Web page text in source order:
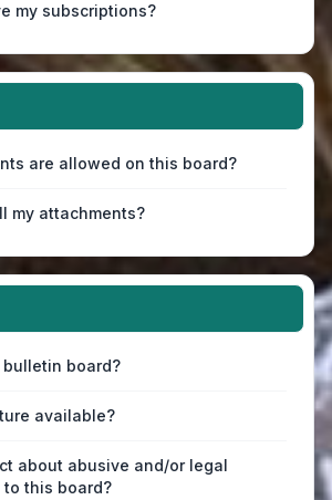
my subscriptions?
are allowed on this board?
my attachments?
board?
available?
about abusive and/or legal
this board?